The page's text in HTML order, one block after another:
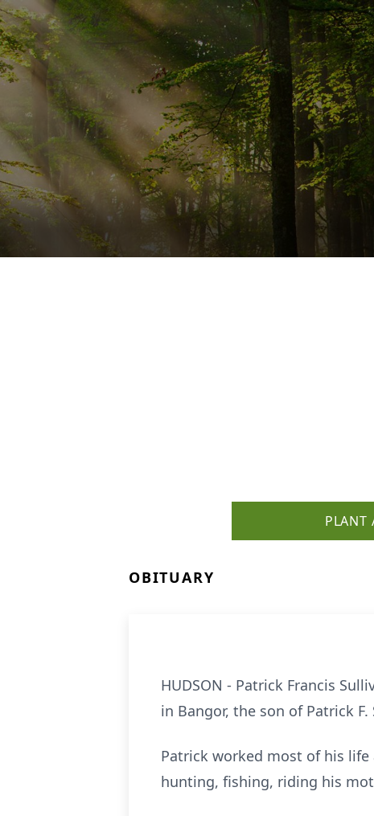
PLANT
OBITUARY
HUDSON - Patrick Francis
in Bangor, the son of Patrick F.
Patrick worked most of his life
hunting, fishing, riding his